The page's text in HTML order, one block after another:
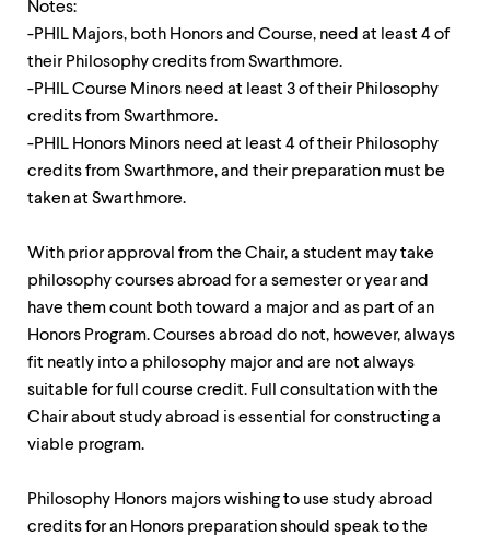
enter
activate.
Within
submenu,
move
menu
parent.
From
level
menus,
Notes:
-PHIL Majors, both Honors and Course, need at least 4 of
their Philosophy credits from Swarthmore.
-PHIL Course Minors need at least 3 of their Philosophy
credits from Swarthmore.
-PHIL Honors Minors need at least 4 of their Philosophy
credits from Swarthmore, and their preparation must be
taken at Swarthmore.
With prior approval from the Chair, a student may take
philosophy courses abroad for a semester or year and
have them count both toward a major and as part of an
Honors Program. Courses abroad do not, however, always
fit neatly into a philosophy major and are not always
suitable for full course credit. Full consultation with the
Chair about study abroad is essential for constructing a
viable program.
Philosophy Honors majors wishing to use study abroad
credits for an Honors preparation should speak to the